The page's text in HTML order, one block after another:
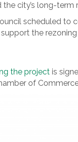
city’s long-
scheduled to
the
the project is
of